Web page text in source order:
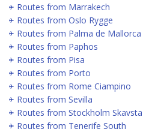
Routes from Marrakech
Routes from Oslo Rygge
Routes from Palma de Mallorca
Routes from Paphos
Routes from Pisa
Routes from Porto
Routes from Rome Ciampino
Routes from Sevilla
Routes from Stockholm Skavsta
Routes from Tenerife South